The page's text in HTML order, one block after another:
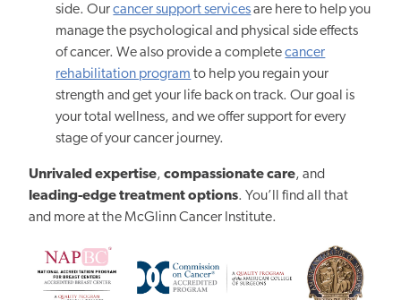
side. Ourcancer support servicesare here to help you
manage the psychological and physical side effects
of cancer. We also provide a completecancer
rehabilitation program to help you regain your
strength and get your life back on track. Our goal is
your total wellness, and we offer support for every
stage of your cancer journey.
Unrivaled expertise, compassionate care, and
leading-edge treatment options. You’ll find all that
and more at the McGlinn Cancer Institute.